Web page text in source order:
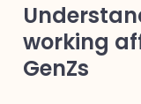
working
GenZs